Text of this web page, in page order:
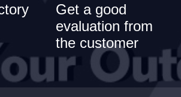
Get a good
evaluation from
the customer